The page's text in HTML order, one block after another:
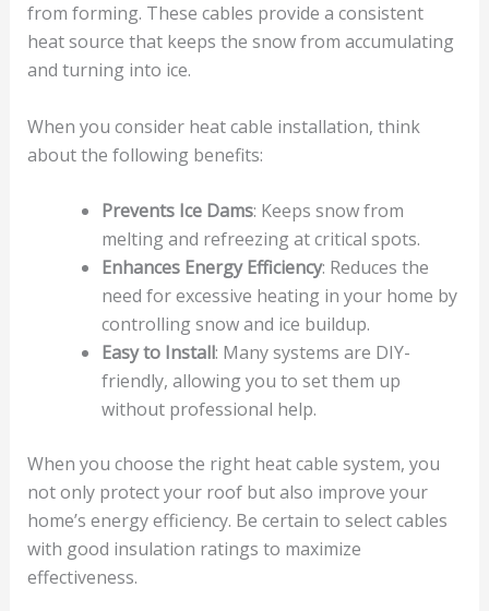
from forming. These cables provide a consistent
heat source that keeps the snow from accumulating
and turning into ice.
When you consider heat cable installation, think
about the following benefits:
Prevents Ice Dams: Keeps snow from
melting and refreezing at critical spots.
Enhances Energy Efficiency: Reduces the
need for excessive heating in your home by
controlling snow and ice buildup.
Easy to Install: Many systems are DIY-
friendly, allowing you to set them up
without professional help.
When you choose the right heat cable system, you
not only protect your roof but also improve your
home’s energy efficiency. Be certain to select cables
with good insulation ratings to maximize
effectiveness.